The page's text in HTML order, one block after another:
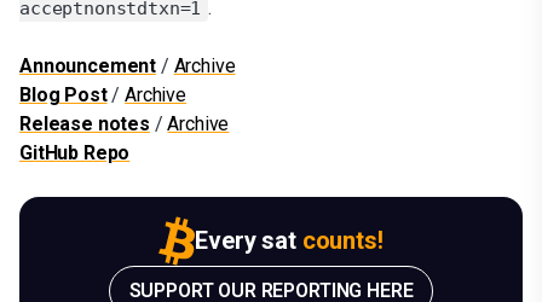
acceptnonstdtxn=1 .
Announcement / Archive
Blog Post/Archive
Release notes /Archive
GitHub Repo
Every sat counts!
SUPPORT OUR REPORTING HERE